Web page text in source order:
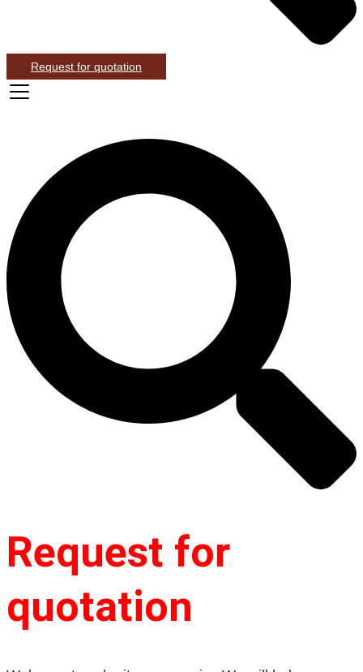
Request for quotation
Request for
quotation